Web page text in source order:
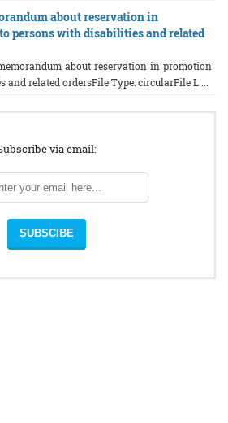
about reservation in
persons with disabilities and related
about reservation in promotion
related ordersFile Type: circularFile L ...
via email: